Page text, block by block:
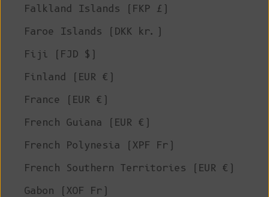
Falkland Islands (FKP £)
Faroe Islands (DKK kr.)
Fiji (FJD $)
Finland (EUR €)
France (EUR €)
French Guiana (EUR €)
French Polynesia (XPF Fr)
French Southern Territories (EUR €)
Gabon (XOF Fr)